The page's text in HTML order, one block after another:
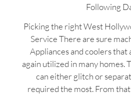
Following
Picking the right West
Service There are sure
Appliances and coolers that
again utilized in many homes.
can either glitch or
required the most. From